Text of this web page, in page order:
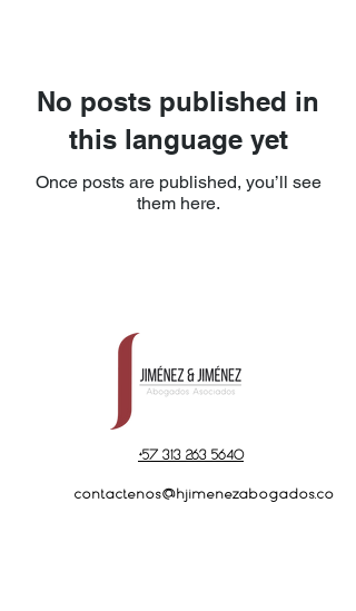
No posts published in
this language yet
Once posts are published, you’ll see
them here.
+57 313 263 5640
contactenos@hjimenezabogados.co